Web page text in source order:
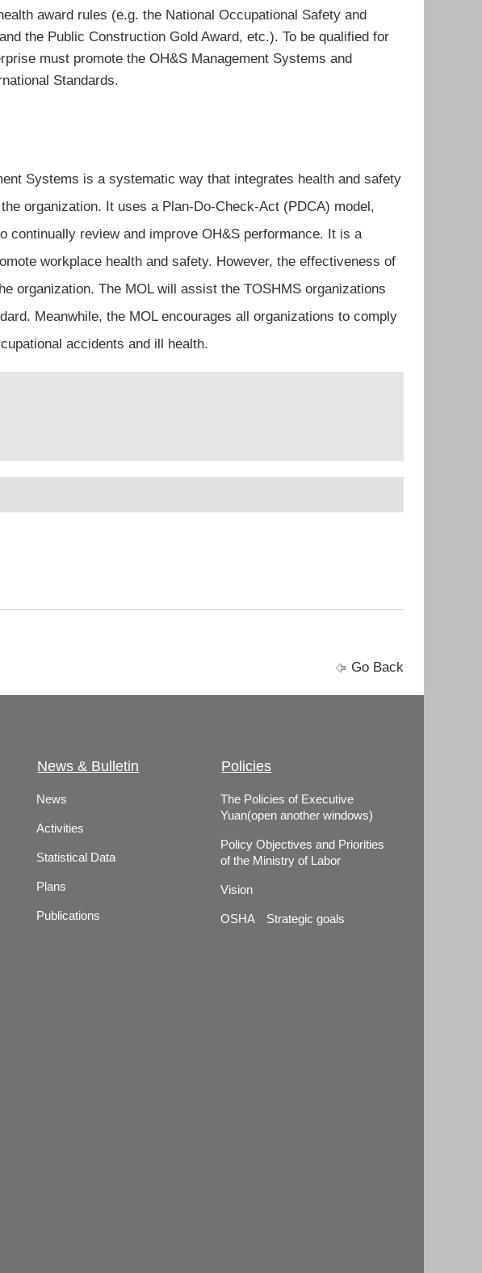
award rules (e.g. the National Occupational Safety and
the Public Construction Gold Award, etc.). To be qualified for
must promote the OH&S Management Systems and
Standards.
Systems is a systematic way that integrates health and safety
organization. It uses a Plan-Do-Check-Act (PDCA) model,
continually review and improve OH&S performance. It is a
workplace health and safety. However, the effectiveness of
organization. The MOL will assist the TOSHMS organizations
Meanwhile, the MOL encourages all organizations to comply
accidents and ill health.
Go Back
News & Bulletin
News
Activities
Statistical Data
Plans
Publications
Policies
The Policies of Executive
Yuan(open another windows)
Policy Objectives and Priorities
of the Ministry of Labor
Vision
OSHA Strategic goals